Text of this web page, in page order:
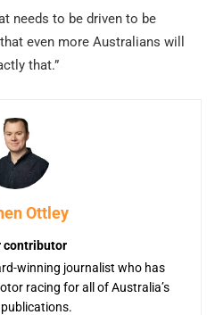
needs to be driven to be
even more Australians will
that.”
Ottley
contributor
winning journalist who has
racing for all of Australia’s
publications.